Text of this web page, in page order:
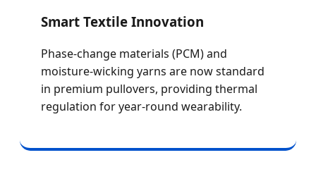
Smart Textile Innovation
Phase-change materials (PCM) and
moisture-wicking yarns are now standard
in premium pullovers, providing thermal
regulation for year-round wearability.